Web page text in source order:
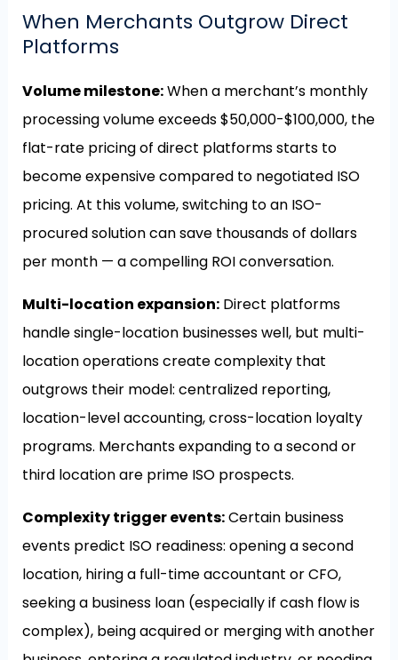
When Merchants Outgrow Direct
Platforms
Volume milestone:When a merchant’s monthly
processing volume exceeds $50,000-$100,000, the
flat-rate pricing of direct platforms starts to
become expensive compared to negotiated ISO
pricing. At this volume, switching to an ISO-
procured solution can save thousands of dollars
per month — a compelling ROI conversation.
Multi-location expansion:Direct platforms
handle single-location businesses well, but multi-
location operations create complexity that
outgrows their model: centralized reporting,
location-level accounting, cross-location loyalty
programs. Merchants expanding to a second or
third location are prime ISO prospects.
Complexity trigger events:Certain business
events predict ISO readiness: opening a second
location, hiring a full-time accountant or CFO,
seeking a business loan (especially if cash flow is
complex), being acquired or merging with another